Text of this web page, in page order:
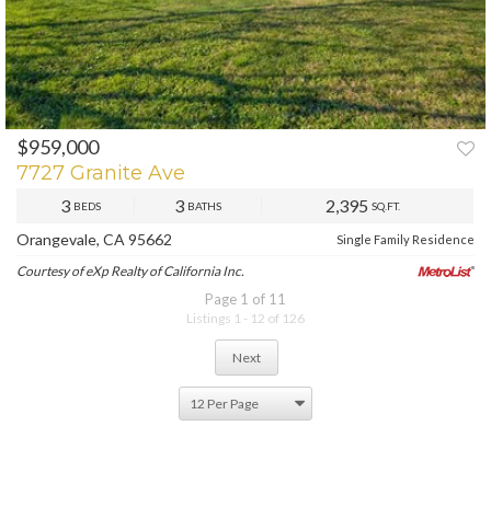
PREV NEXT
$959,000
7727 Granite Ave
3 BEDS 3 BATHS 2,395 SQ.FT.
Orangevale, CA 95662 Single Family Residence
Courtesy of eXp Realty of California Inc.
Page 1 of 11
Listings 1 - 12 of 126
Next